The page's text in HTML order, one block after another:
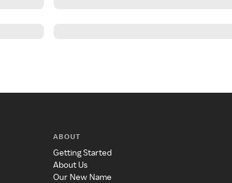
ABOUT
Getting Started
About Us
Our New Name